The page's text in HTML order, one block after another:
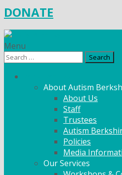
DONATE
Menu
Search
About Autism
About Us
Staff
Trustees
Autism
Policies
Media
Our Services